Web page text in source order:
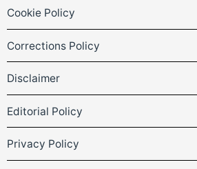
Cookie Policy
Corrections Policy
Disclaimer
Editorial Policy
Privacy Policy